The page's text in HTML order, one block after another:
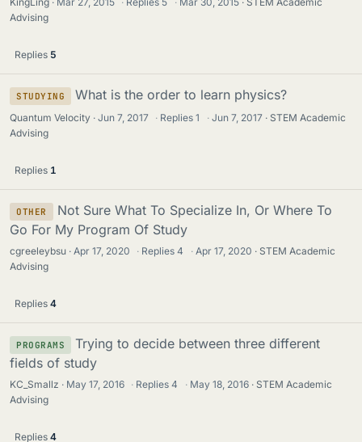
Advising
Replies 5
STUDYING What is the order to learn physics?
Quantum Velocity Jun 7, 2017 · Replies1 · Jun 7, 2017
STEM Academic
Advising
Replies 1
OTHER
Not Sure What To Specialize In, Or Where To
Go For My Program Of Study
cgreeleybsu Apr 17, 2020 · Replies4 · Apr 17, 2020
STEM Academic
Advising
Replies 4
PROGRAMS
Trying to decide between three different
fields of study
KC_Smallz May 17, 2016 · Replies4 · May 18, 2016
STEM Academic
Advising
Replies 4